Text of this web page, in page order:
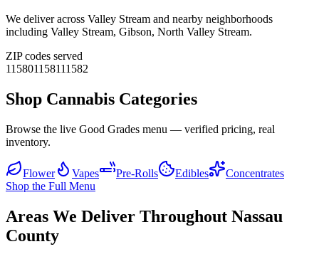
We deliver across Valley Stream and nearby neighborhoods
including Valley Stream, Gibson, North Valley Stream.
ZIP codes served
115801158111582
Shop Cannabis Categories
Browse the live Good Grades menu — verified pricing, real
inventory.
Flower Vapes Pre-Rolls Edibles
Concentrates
Shop the Full Menu
Areas We Deliver Throughout Nassau
County